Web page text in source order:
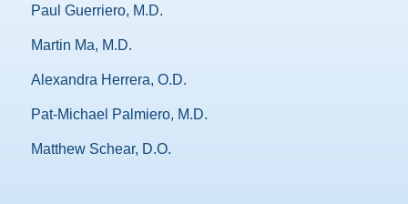
Paul Guerriero, M.D.
Martin Ma, M.D.
Alexandra Herrera, O.D.
Pat-Michael Palmiero, M.D.
Matthew Schear, D.O.